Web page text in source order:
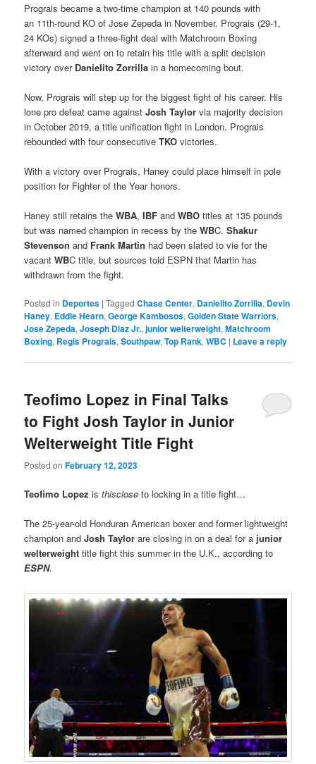
Prograis became a two-time champion at 140 pounds with
an 11th-round KO of Jose Zepeda in November. Prograis (29-1,
24 KOs) signed a three-fight deal with Matchroom Boxing
afterward and went on to retain his title with a split decision
victory over Danielito Zorrilla in a homecoming bout.
Now, Prograis will step up for the biggest fight of his career. His
lone pro defeat came againstJosh Taylorvia majority decision
in October 2019, a title unification fight in London. Prograis
rebounded with four consecutive TKO victories.
With a victory over Prograis, Haney could place himself in pole
position for Fighter of the Year honors.
Haney still retains theWBA,IBF andWBO titles at 135 pounds
but was named champion in recess by theWBC.Shakur
Stevenson and Frank Martin had been slated to vie for the
vacantWBC title, but sources told ESPN that Martin has
withdrawn from the fight.
Posted in Deportes |Tagged Chase Center, Danielito Zorrilla, Devin
Haney, Eddie Hearn,George Kambosos,Golden State Warriors,
Jose Zepeda,Joseph Diaz Jr.,junior welterweight,Matchroom
Boxing, Regis Prograis,Southpaw,Top Rank,WBC | Leave a reply
Teofimo Lopez in Final Talks
to Fight Josh Taylor in Junior
Welterweight Title Fight
Posted onFebruary 12, 2023
Teofimo Lopez is thisclose to locking in a title fight…
The 25-year-old Honduran American boxer and former lightweight
champion andJosh Taylor are closing in on a deal for a junior
welterweight title fight this summer in the U.K., according to
ESPN.